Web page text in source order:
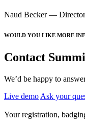
Naud Becker— Director
WOULD YOU LIKE MORE
Contact
We’d be happy to
Live demo Ask your
Your registration,